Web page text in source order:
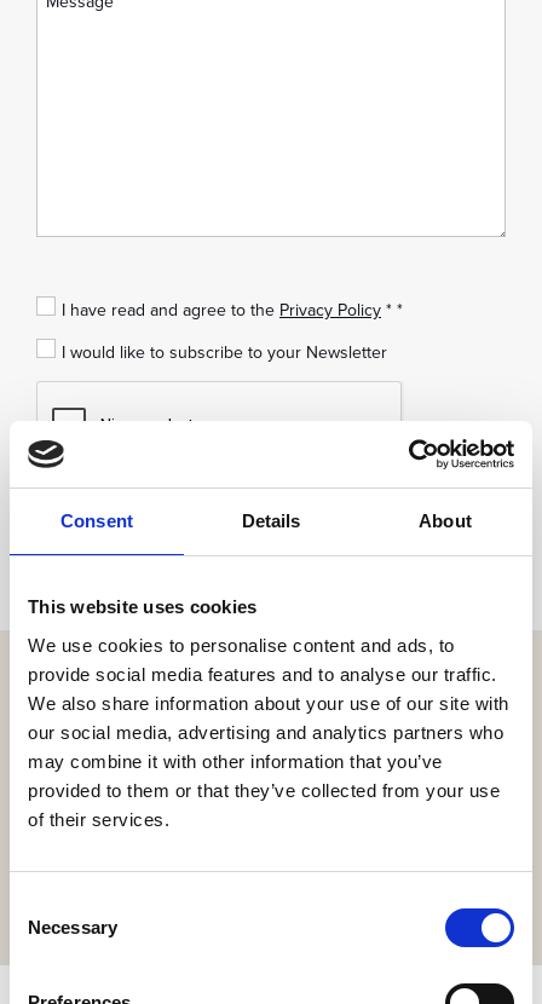
Consent Details About
This website uses cookies
We use cookies to personalise content and ads, to
provide social media features and to analyse our traffic.
We also share information about your use of our site with
our social media, advertising and analytics partners who
may combine it with other information that you’ve
provided to them or that they’ve collected from your use
of their services.
Selection
Necessary
I have read and agree to the Privacy Policy * *
I would like to subscribe to your Newsletter
Get the resort app here!
Explore the resort through our web app, reserve your
or order your food and drinks online.